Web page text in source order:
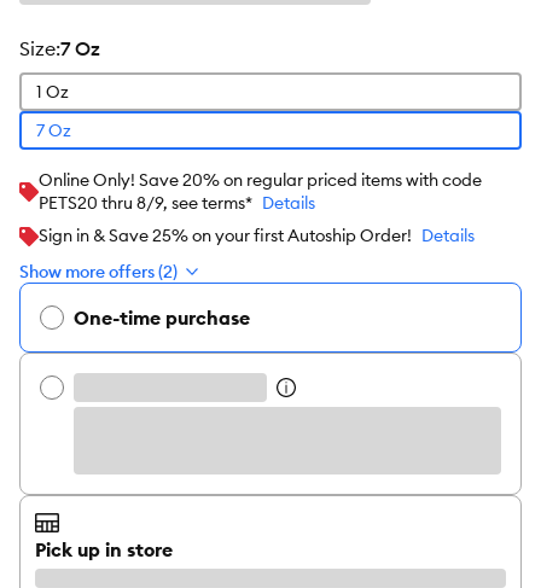
size:7 Oz
1 Oz
7 Oz
Online Only! Save 20% on regular priced items with code
PETS20 thru 8/9, see terms* Details
Sign in & Save 25% on your first Autoship Order! Details
Show more offers (2)
One-time purchase
Pick up in store